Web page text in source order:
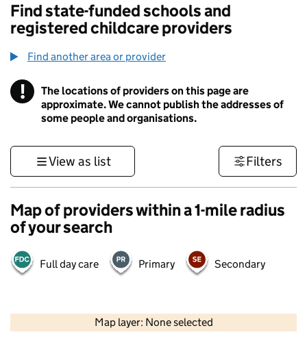
Find state-funded schools and
registered childcare providers
Find another area or provider
! Information
The locations of providers on this page are
approximate. We cannot publish the addresses of
some people and organisations.
View as list Filters
Map of providers within a 1-mile radius
of your search
Full day care Primary Secondary
Map layer: None selected
Contains OS data © Crown copyright and database rights 2026